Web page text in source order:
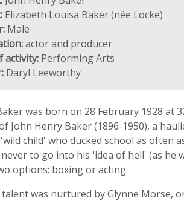
Elizabeth Louisa Baker (née Locke)
Male
actor and producer
activity: Performing Arts
Daryl Leeworthy
was born on 28 February 1928 at
John Henry Baker (1896-1950), a
child' who ducked school as often
to go into his 'idea of hell' (as he
options: boxing or acting.
talent was nurtured by Glynne Morse,